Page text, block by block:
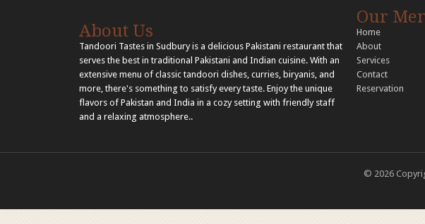
About Us
Tandoori Tastes in Sudbury is a delicious Pakistani restaurant that
serves the best in traditional Pakistani and Indian cuisine. With an
extensive menu of classic tandoori dishes, curries, biryanis, and
more, there's something to satisfy every taste. Enjoy the unique
flavors of Pakistan and India in a cozy setting with friendly staff
and a relaxing atmosphere..
Our
Home
About
Services
Contact
Reservation
© 2026